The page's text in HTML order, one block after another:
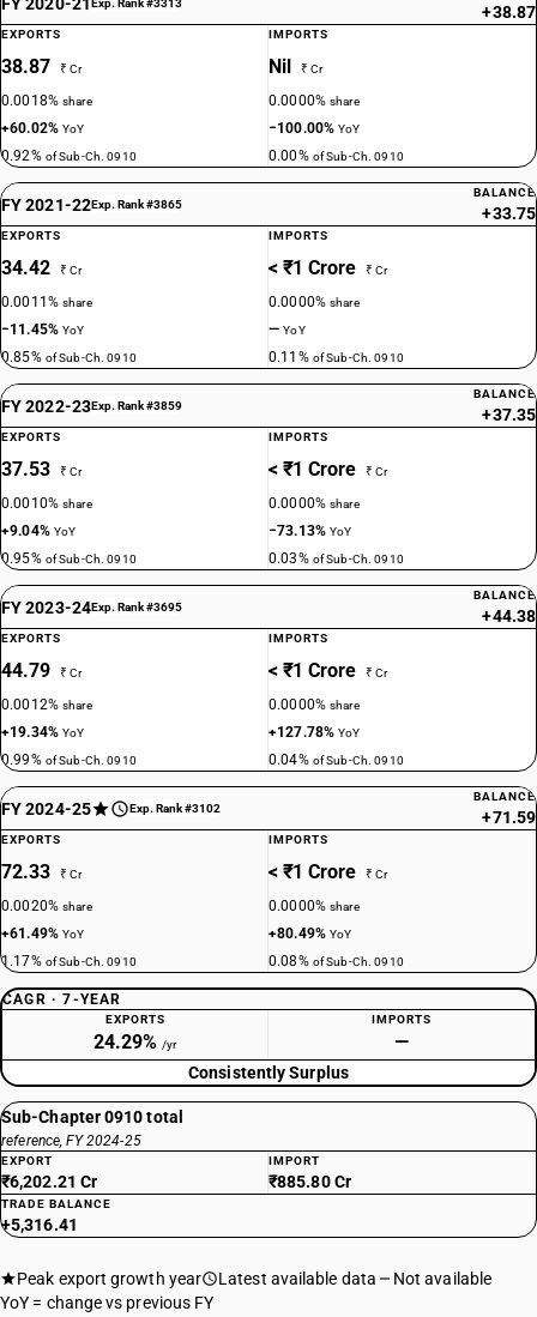
Exp. Rank #3313 +38.87
EXPORTS
38.87 ₹ Cr
0.0018%share
+60.02%YoY
0.92% of Sub-Ch. 0910
IMPORTS
Nil ₹ Cr
0.0000%share
−100.00%YoY
0.00% of Sub-Ch. 0910
FY 2021-22Exp. Rank #3865
BALANCE
+33.75
EXPORTS
34.42 ₹ Cr
0.0011%share
−11.45%YoY
0.85% of Sub-Ch. 0910
IMPORTS
< ₹1 Crore ₹ Cr
0.0000%share
—YoY
0.11% of Sub-Ch. 0910
FY 2022-23Exp. Rank #3859
BALANCE
+37.35
EXPORTS
37.53 ₹ Cr
0.0010%share
+9.04% YoY
0.95% of Sub-Ch. 0910
IMPORTS
< ₹1 Crore ₹ Cr
0.0000%share
−73.13%YoY
0.03% of Sub-Ch. 0910
FY 2023-24Exp. Rank #3695
BALANCE
+44.38
EXPORTS
44.79 ₹ Cr
0.0012%share
+19.34%YoY
0.99% of Sub-Ch. 0910
IMPORTS
< ₹1 Crore ₹ Cr
0.0000%share
+127.78%YoY
0.04% of Sub-Ch. 0910
FY 2024-25 Exp. Rank #3102
BALANCE
+71.59
EXPORTS
72.33 ₹ Cr
0.0020%share
+61.49%YoY
1.17% of Sub-Ch. 0910
IMPORTS
< ₹1 Crore ₹ Cr
0.0000%share
+80.49%YoY
0.08% of Sub-Ch. 0910
CAGR · 7-YEAR
EXPORTS
24.29% /yr
IMPORTS
—
Consistently Surplus
Sub-Chapter 0910 total
reference, FY 2024-25
EXPORT
₹6,202.21 Cr
IMPORT
₹885.80 Cr
TRADE BALANCE
+5,316.41
Peak export growth year Latest available data
Not available
YoY = change vs previous FY